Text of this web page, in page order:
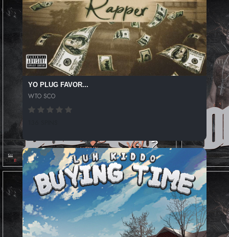
YO PLUG FAVOR...
WTO SCO